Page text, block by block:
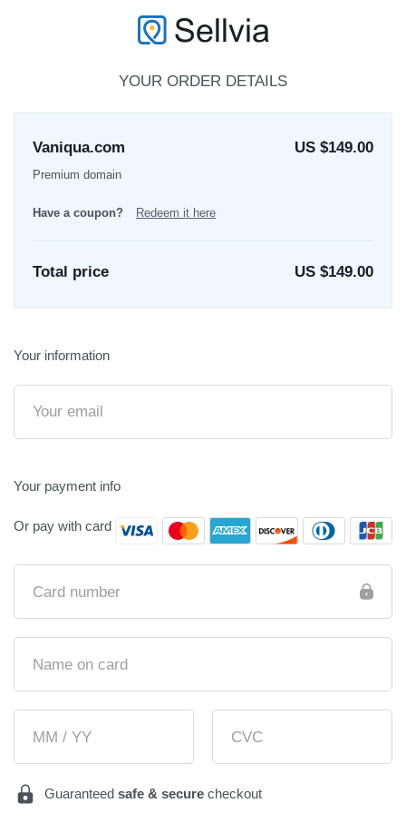
YOUR ORDER DETAILS
Vaniqua.com
Premium domain
US $149.00
Have a coupon? Redeem it here
Total price US $149.00
Your information
Your payment info
Or pay with card
Card number
Name on card
MM / YY CVC
Guaranteed safe & secure checkout